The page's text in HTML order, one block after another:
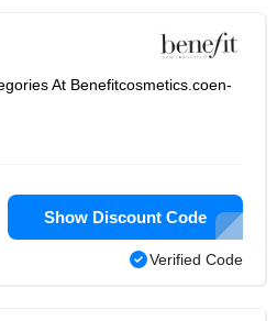
At Benefitcosmetics.coen-
Show Discount Code
Verified Code